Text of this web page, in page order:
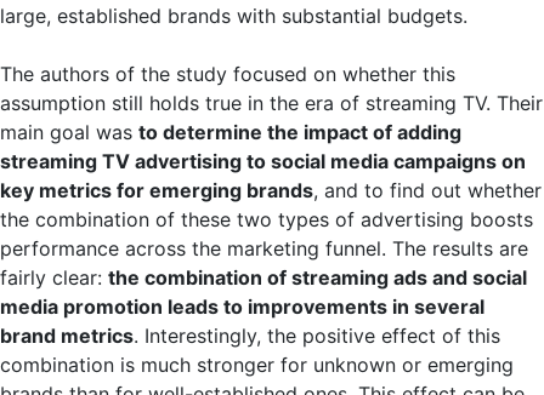
large, established brands with substantial budgets.
The authors of the study focused on whether this
assumption still holds true in the era of streaming TV. Their
main goal was to determine the impact of adding
streaming TV advertising to social media campaigns on
key metrics for emerging brands, and to find out whether
the combination of these two types of advertising boosts
performance across the marketing funnel. The results are
fairly clear: the combination of streaming ads and social
media promotion leads to improvements in several
brand metrics. Interestingly, the positive effect of this
combination is much stronger for unknown or emerging